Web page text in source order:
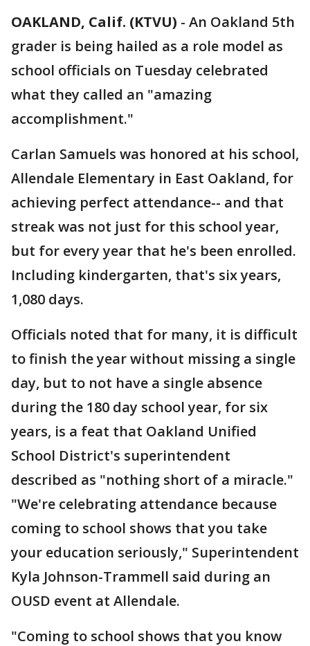
OAKLAND, Calif. (KTVU) - An Oakland 5th
grader is being hailed as a role model as
school officials on Tuesday celebrated
what they called an "amazing
accomplishment."
Carlan Samuels was honored at his school,
Allendale Elementary in East Oakland, for
achieving perfect attendance-- and that
streak was not just for this school year,
but for every year that he's been enrolled.
Including kindergarten, that's six years,
1,080 days.
Officials noted that for many, it is difficult
to finish the year without missing a single
day, but to not have a single absence
during the 180 day school year, for six
years, is a feat that Oakland Unified
School District's superintendent
described as "nothing short of a miracle."
"We're celebrating attendance because
coming to school shows that you take
your education seriously," Superintendent
Kyla Johnson-Trammell said during an
OUSD event at Allendale.
"Coming to school shows that you know